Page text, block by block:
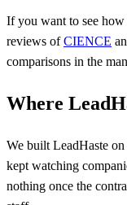
If you want to see
reviews ofCIENCE
comparisons in the
Where
We built LeadHaste
kept watching
nothing once the